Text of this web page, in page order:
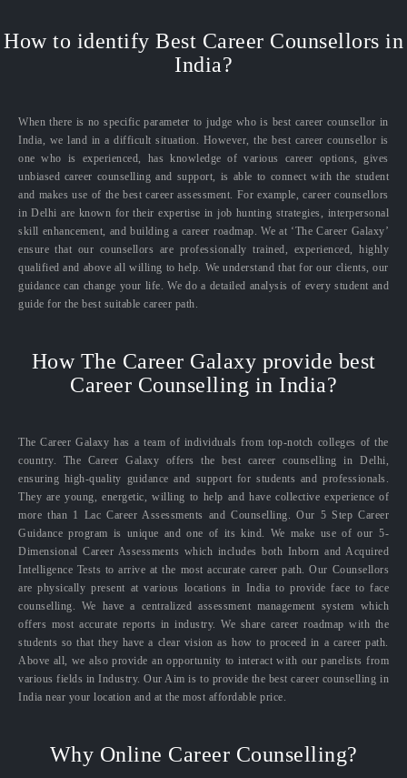
How to identify Best Career Counsellors in
India?
When there is no specific parameter to judge who is best career counsellor in
India, we land in a difficult situation. However, the best career counsellor is
one who is experienced, has knowledge of various career options, gives
unbiased career counselling and support, is able to connect with the student
and makes use of the best career assessment. For example, career counsellors
in Delhi are known for their expertise in job hunting strategies, interpersonal
skill enhancement, and building a career roadmap. We at ‘The Career Galaxy’
ensure that our counsellors are professionally trained, experienced, highly
qualified and above all willing to help. We understand that for our clients, our
guidance can change your life. We do a detailed analysis of every student and
guide for the best suitable career path.
How The Career Galaxy provide best
Career Counselling in India?
The Career Galaxy has a team of individuals from top-notch colleges of the
country. The Career Galaxy offers the best career counselling in Delhi,
ensuring high-quality guidance and support for students and professionals.
They are young, energetic, willing to help and have collective experience of
more than 1 Lac Career Assessments and Counselling. Our 5 Step Career
Guidance program is unique and one of its kind. We make use of our 5-
Dimensional Career Assessments which includes both Inborn and Acquired
Intelligence Tests to arrive at the most accurate career path. Our Counsellors
are physically present at various locations in India to provide face to face
counselling. We have a centralized assessment management system which
offers most accurate reports in industry. We share career roadmap with the
students so that they have a clear vision as how to proceed in a career path.
Above all, we also provide an opportunity to interact with our panelists from
various fields in Industry. Our Aim is to provide the best career counselling in
India near your location and at the most affordable price.
Why Online Career Counselling?